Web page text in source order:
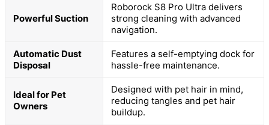
Powerful Suction
Roborock S8 Pro Ultra delivers
strong cleaning with advanced
navigation.
Automatic Dust
Disposal
Features a self-emptying dock for
hassle-free maintenance.
Ideal for Pet
Owners
Designed with pet hair in mind,
reducing tangles and pet hair
buildup.